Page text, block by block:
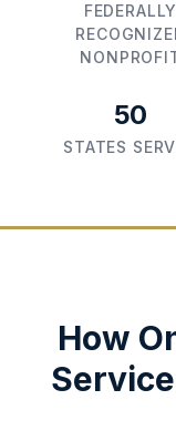
FEDERALLY
50
STATES
How